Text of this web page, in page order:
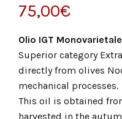
75,00€
Olio IGT
Superior category
directly from olives
mechanical processes.
This oil is obtained
harvested in the